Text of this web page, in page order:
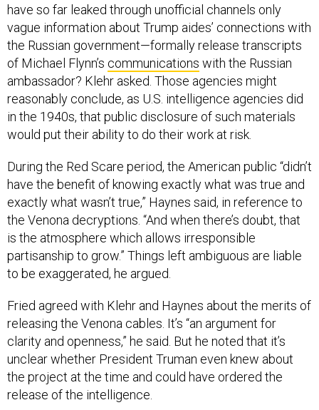
have so far leaked through unofficial channels only
vague information about Trump aides’ connections with
the Russian government—formally release transcripts
of Michael Flynn’s communications with the Russian
ambassador? Klehr asked. Those agencies might
reasonably conclude, as U.S. intelligence agencies did
in the 1940s, that public disclosure of such materials
would put their ability to do their work at risk.
During the Red Scare period, the American public “didn’t
have the benefit of knowing exactly what was true and
exactly what wasn’t true,” Haynes said, in reference to
the Venona decryptions. “And when there’s doubt, that
is the atmosphere which allows irresponsible
partisanship to grow.” Things left ambiguous are liable
to be exaggerated, he argued.
Fried agreed with Klehr and Haynes about the merits of
releasing the Venona cables. It’s “an argument for
clarity and openness,” he said. But he noted that it’s
unclear whether President Truman even knew about
the project at the time and could have ordered the
release of the intelligence.